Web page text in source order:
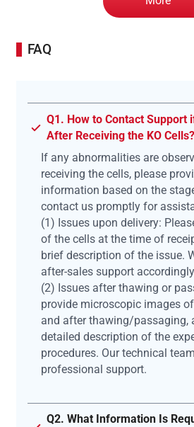
FAQ
Q1. How to Contact Support
After Receiving the KO Cells?
If any abnormalities are
receiving the cells, please
information based on the
contact us promptly for
(1) Issues upon delivery:
of the cells at the time of
brief description of the issue.
after-sales support
(2) Issues after thawing or
provide microscopic images
and after thawing/passaging,
detailed description of the
procedures. Our technical
professional support.
Q2. What Information Is